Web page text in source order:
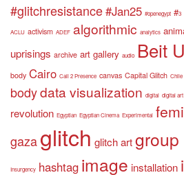
#glitchresistance#Jan25 #openegypt
ACLU activism ADEF algorithmic analytics
uprisings archive art gallery audio Beit
body Cairo Call 2 Presence canvas Capital Glitch Chile
bodydata visualization digital digital art
revolution Egyptian Egyptian Cinema Experimental
gazaglitch glitch artgroup
Insurgency hashtag image installation